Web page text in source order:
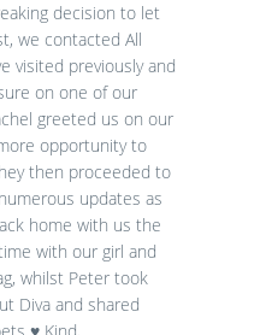
decision to let
we contacted All
visited previously and
on one of our
greeted us on our
opportunity to
then proceeded to
updates as
home with us the
with our girl and
whilst Peter took
Diva and shared